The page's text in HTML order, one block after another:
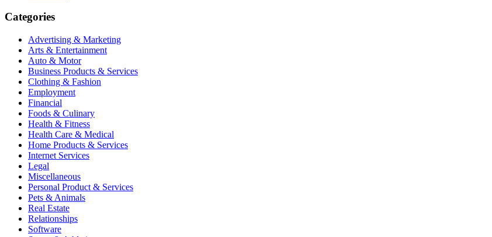
Categories
Advertising & Marketing
Arts & Entertainment
Auto & Motor
Business Products & Services
Clothing & Fashion
Employment
Financial
Foods & Culinary
Health & Fitness
Health Care & Medical
Home Products & Services
Internet Services
Legal
Miscellaneous
Personal Product & Services
Pets & Animals
Real Estate
Relationships
Software